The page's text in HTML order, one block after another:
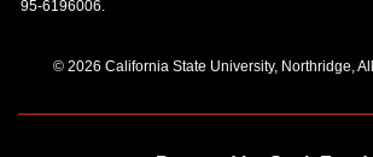
© 2026 California State University, Northridge,